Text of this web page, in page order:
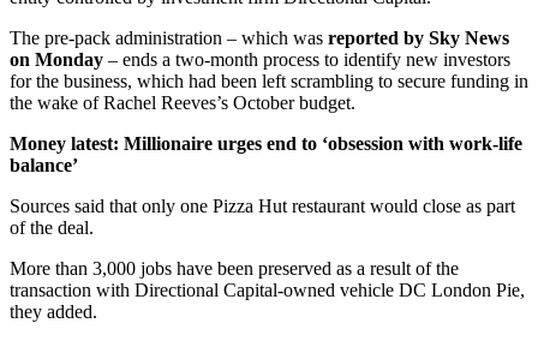
The pre-pack administration – which was reported by Sky News
on Monday – ends a two-month process to identify new investors
for the business, which had been left scrambling to secure funding in
the wake of Rachel Reeves’s October budget.
Money latest: Millionaire urges end to ‘obsession with work-life
balance’
Sources said that only one Pizza Hut restaurant would close as part
of the deal.
More than 3,000 jobs have been preserved as a result of the
transaction with Directional Capital-owned vehicle DC London Pie,
they added.